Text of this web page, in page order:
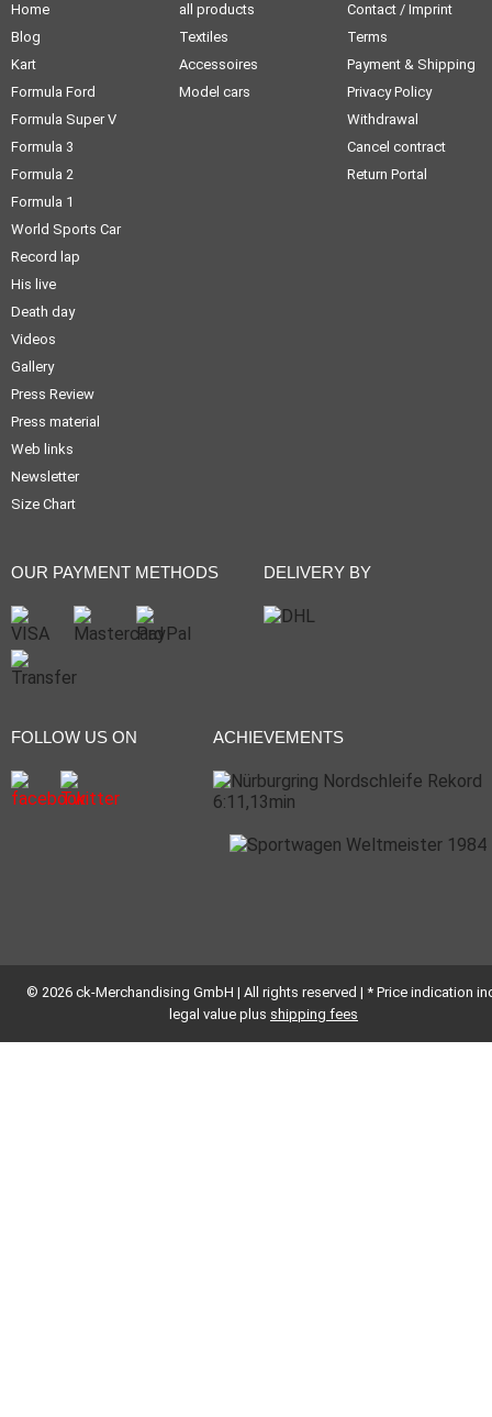
Home
Blog
Kart
Formula Ford
Formula Super V
Formula 3
Formula 2
Formula 1
World Sports Car
Record lap
His live
Death day
Videos
Gallery
Press Review
Press material
Web links
Newsletter
Size Chart
all products
Textiles
Accessoires
Model cars
Contact / Imprint
Terms
Payment & Shipping
Privacy Policy
Withdrawal
Cancel contract
Return Portal
OUR PAYMENT METHODS DELIVERY BY
FOLLOW US ON ACHIEVEMENTS
© 2026 ck-Merchandising GmbH | All rights reserved | * Price indication
legal value plus shipping fees